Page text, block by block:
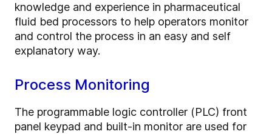
knowledge and experience in pharmaceutical
fluid bed processors to help operators monitor
and control the process in an easy and self
explanatory way.
Process Monitoring
The programmable logic controller (PLC) front
panel keypad and built-in monitor are used for